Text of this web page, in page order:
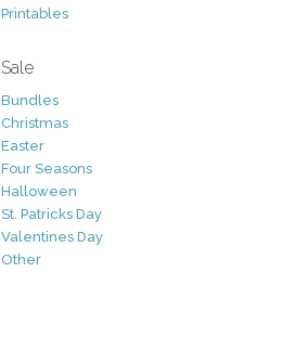
Printables
Sale
Bundles
Christmas
Easter
Four Seasons
Halloween
St. Patricks Day
Valentines Day
Other